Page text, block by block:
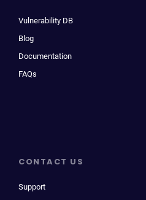
Vulnerability DB
Blog
Documentation
FAQs
CONTACT US
Support